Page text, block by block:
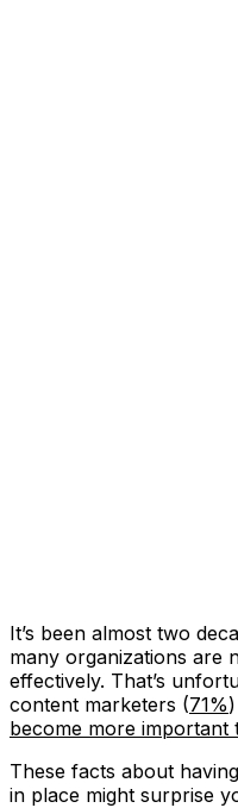
It’s been almost two
many organizations are
effectively. That’s
content marketers (71%
become more important
These facts about
in place might surprise